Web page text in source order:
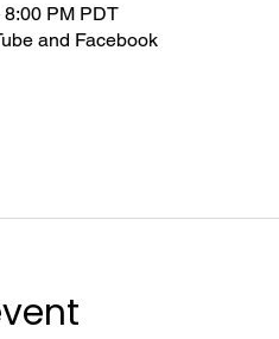
PM PDT
and Facebook